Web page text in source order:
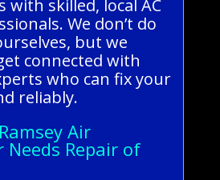
with skilled, local AC
We don’t do
but we
connected with
who can fix your
reliably.
Air
Repair of